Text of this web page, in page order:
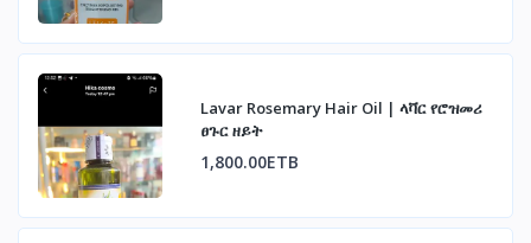
Lavar Rosemary Hair Oil | ላቫር የሮዝመሪ
ፀጉር ዘይት
1,800.00ETB